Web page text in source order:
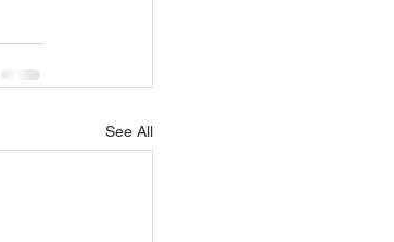
See All